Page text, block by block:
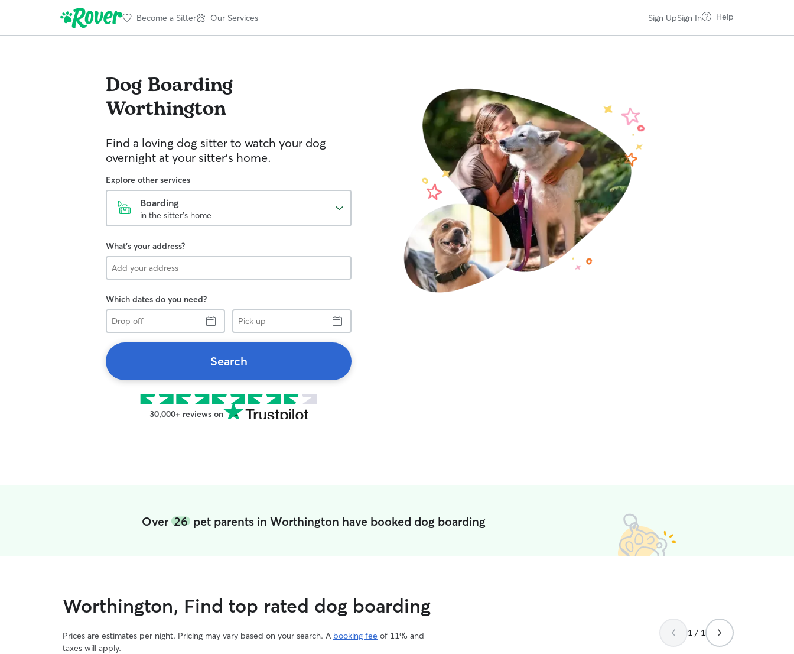
Become a Sitter Our Services Sign UpSign In Help
Dog Boarding
Worthington
Find a loving dog sitter to watch your dog
overnight at your sitter's home.
Explore other services
Boarding
in the sitter's home
What's your address?
Which dates do you need?
Drop
off
Pick
up
Search
30,000+ reviews on
Over 26pet parents in Worthington have booked dog boarding
Worthington, Find top rated dog boarding
Prices are estimates per night. Pricing may vary based on your search. A booking fee of 11% and
taxes will apply.
1 / 1